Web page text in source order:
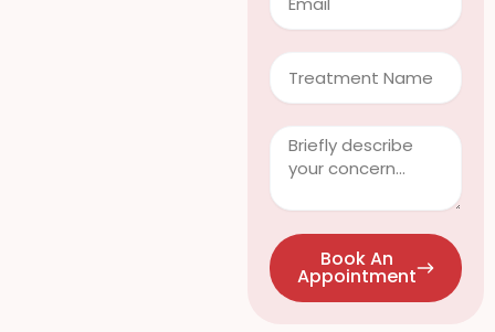
Treatment
Clinical
Info
Questions
Book An
Appointment